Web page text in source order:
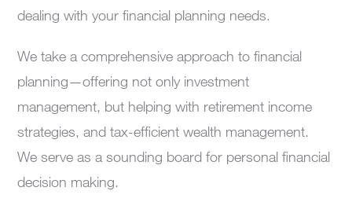
dealing with your financial planning needs.
We take a comprehensive approach to financial
planning—offering not only investment
management, but helping with retirement income
strategies, and tax-efficient wealth management.
We serve as a sounding board for personal financial
decision making.